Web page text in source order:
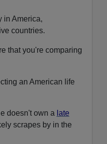
in America,
countries.
that you're comparing
an American life
doesn't own a late
scrapes by in the